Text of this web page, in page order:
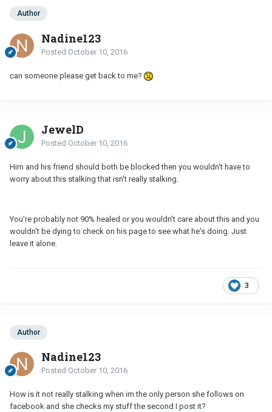
Author
Nadine123
Posted October 10, 2016
can someone please get back to me?
JewelD
Posted October 10, 2016
Him and his friend should both be blocked then you wouldn't have to
worry about this stalking that isn't really stalking.
You're probably not 90% healed or you wouldn't care about this and you
wouldn't be dying to check on his page to see what he's doing. Just
leave it alone.
3
Author
Nadine123
Posted October 10, 2016
How is it not really stalking when im the only person she follows on
facebook and she checks my stuff the second I post it?